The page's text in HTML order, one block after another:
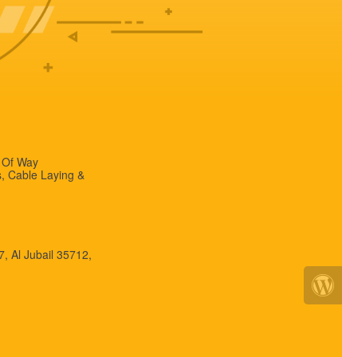
Way
Cable Laying &
Al Jubail 35712,